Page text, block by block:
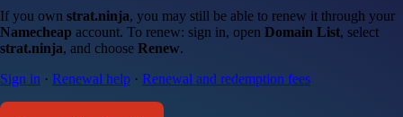
If you own strat.ninja, you may still be able to renew it through your
Namecheap account. To renew: sign in, open Domain List, select
strat.ninja, and choose Renew.
Sign in · Renewal help · Renewal and redemption fees